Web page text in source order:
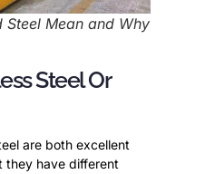
Steel Mean and Why
Steel Or
are both excellent
they have different